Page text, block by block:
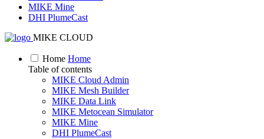
MIKE Mine
DHI PlumeCast
MIKE CLOUD
Home Home
Table of contents
MIKE Cloud Admin
MIKE Mesh Builder
MIKE Data Link
MIKE Metocean Simulator
MIKE Mine
DHI PlumeCast